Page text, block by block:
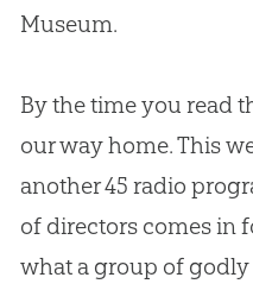
Museum.
By the time you read
our way home. This
another 45 radio
of directors comes in
what a group of godly